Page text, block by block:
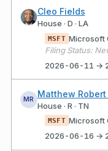
Cleo Fields
House · D · LA
MSFT Microsoft
2026-06-11 →
MR
Matthew Robert
House · R · TN
MSFT Microsoft
2026-06-16 →